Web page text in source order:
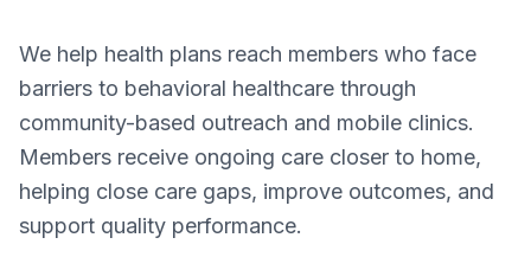
We help health plans reach members who face
barriers to behavioral healthcare through
community-based outreach and mobile clinics.
Members receive ongoing care closer to home,
helping close care gaps, improve outcomes, and
support quality performance.